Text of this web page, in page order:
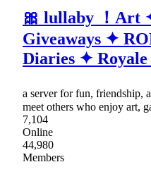
🎀 lullaby ！Art
Giveaways ✦
Diaries ✦
a server for fun, friendship,
meet others who enjoy art,
7,104
Online
44,980
Members